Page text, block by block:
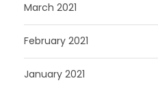
March 2021
February 2021
January 2021